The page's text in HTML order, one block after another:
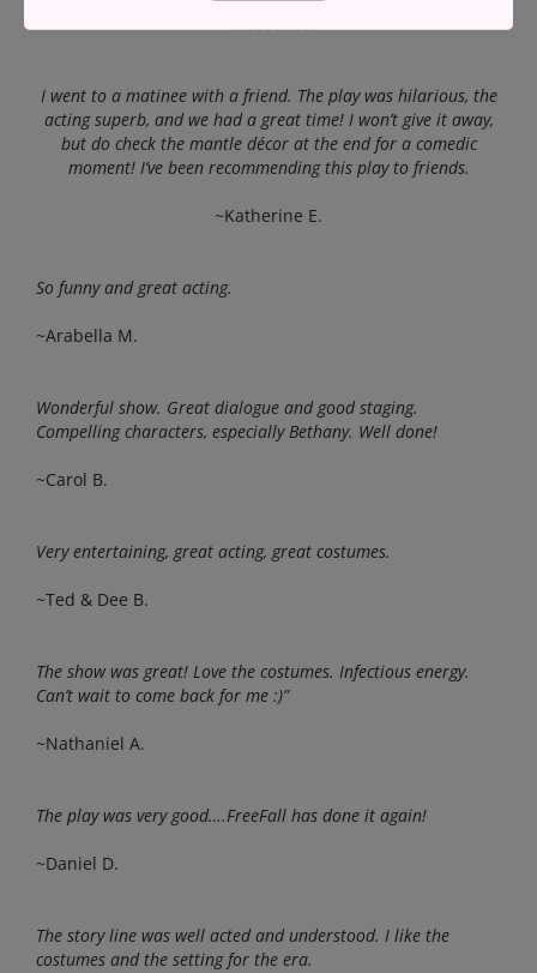
~Russell N.
I went to a matinee with a friend. The play was hilarious, the
acting superb, and we had a great time! I won’t give it away,
but do check the mantle décor at the end for a comedic
moment! I’ve been recommending this play to friends.
~Katherine E.
So funny and great acting.
~Arabella M.
Wonderful show. Great dialogue and good staging.
Compelling characters, especially Bethany. Well done!
~Carol B.
Very entertaining, great acting, great costumes.
~Ted & Dee B.
The show was great! Love the costumes. Infectious energy.
Can’t wait to come back for me :)”
~Nathaniel A.
The play was very good….FreeFall has done it again!
~Daniel D.
The story line was well acted and understood. I like the
costumes and the setting for the era.